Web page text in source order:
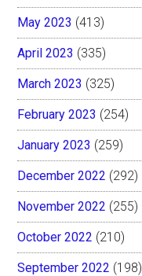
May 2023 (413)
April 2023 (335)
March 2023 (325)
February 2023 (254)
January 2023 (259)
December 2022 (292)
November 2022 (255)
October 2022 (210)
September 2022 (198)